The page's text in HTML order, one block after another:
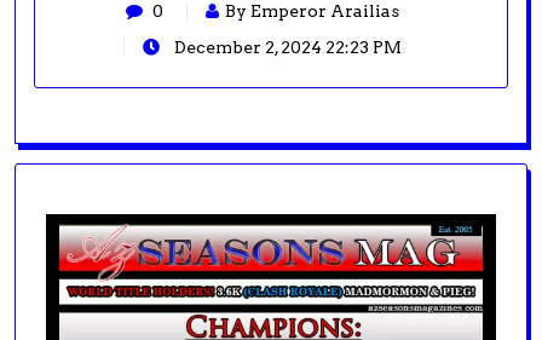
0
By Emperor Arailias
December 2, 2024 22:23 PM